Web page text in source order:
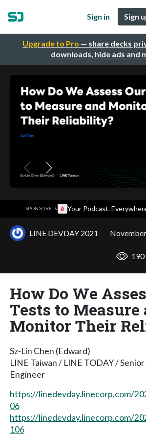
Upgrade to Pro — share decks
downloads, hide ads and
Sign in Sign
SPONSORED· Your Podcast.
LINE DEVDAY 2021
190
How Do We
Tests to Measure
Monitor Their
Sz-Lin Chen (Edward)
LINE Taiwan / LINE TODAY /
Engineer
https://linedevday.linecorp.com/
06
https://linedevday.linecorp.com/
106